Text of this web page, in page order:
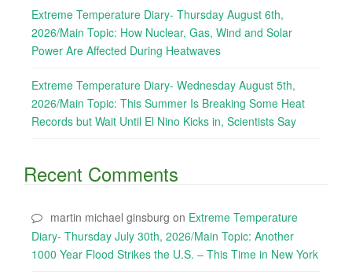
Extreme Temperature Diary- Thursday August 6th,
2026/Main Topic: How Nuclear, Gas, Wind and Solar
Power Are Affected During Heatwaves
Extreme Temperature Diary- Wednesday August 5th,
2026/Main Topic: This Summer Is Breaking Some Heat
Records but Wait Until El Nino Kicks in, Scientists Say
Recent Comments
martin michael ginsburg on Extreme Temperature
Diary- Thursday July 30th, 2026/Main Topic: Another
1000 Year Flood Strikes the U.S. – This Time in New York